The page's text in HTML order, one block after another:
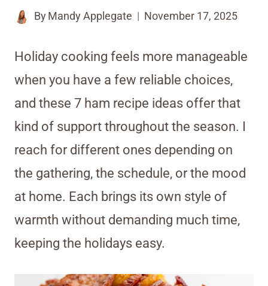
By Mandy Applegate November 17, 2025
Holiday cooking feels more manageable
when you have a few reliable choices,
and these 7 ham recipe ideas offer that
kind of support throughout the season. I
reach for different ones depending on
the gathering, the schedule, or the mood
at home. Each brings its own style of
warmth without demanding much time,
keeping the holidays easy.